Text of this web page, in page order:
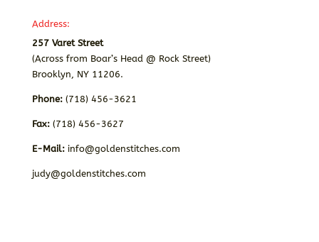
Address:
257 Varet Street
(Across from Boar’s Head @ Rock Street)
Brooklyn, NY 11206.
Phone:(718) 456-3621
Fax: (718) 456-3627
E-Mail: info@goldenstitches.com
judy@goldenstitches.com